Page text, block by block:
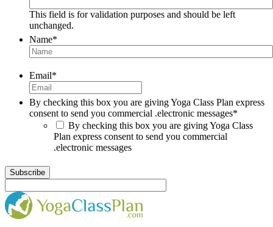
This field is for validation purposes and should be left
unchanged.
Name*
Email*
By checking this box you are giving Yoga Class Plan express
consent to send you commercial .electronic messages*
By checking this box you are giving Yoga Class
Plan express consent to send you commercial
.electronic messages